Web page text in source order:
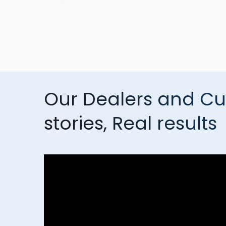
Our Dealers and
stories, Real results